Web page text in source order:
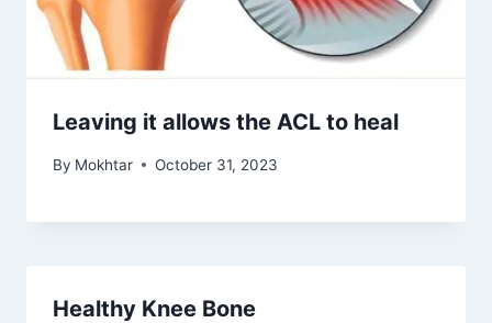
Leaving it allows the ACL to heal
By Mokhtar October 31, 2023
Healthy Knee Bone